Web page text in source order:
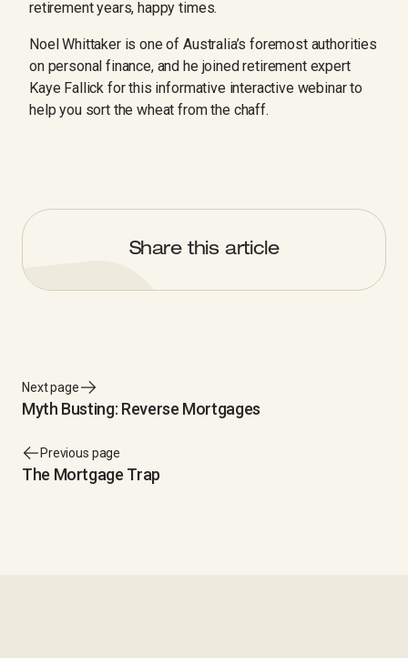
retirement years, happy times.
Noel Whittaker is one of Australia’s foremost authorities
on personal finance, and he joined retirement expert
Kaye Fallick for this informative interactive webinar to
help you sort the wheat from the chaff.
Share this article
Previous page
The Mortgage Trap
Next page
Myth Busting: Reverse Mortgages